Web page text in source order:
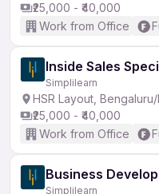
₹25,000 - ₹40,000
Work from Office
Inside Sales
Simplilearn
HSR Layout,
₹25,000 - ₹40,000
Work from Office
Business
Simplilearn